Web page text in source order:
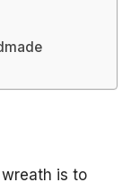
is to